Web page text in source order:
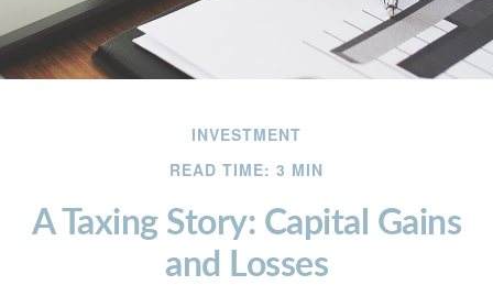
INVESTMENT
READ TIME: 3 MIN
A Taxing Story: Capital Gains
and Losses